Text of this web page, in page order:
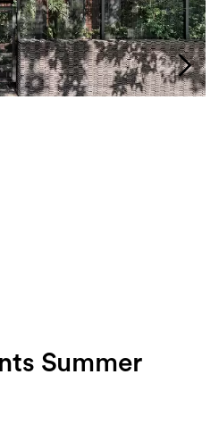
Summer